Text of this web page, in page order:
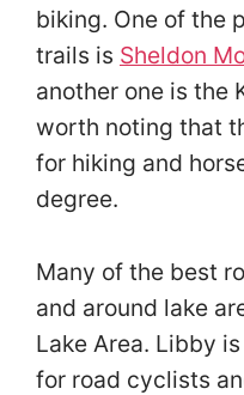
biking. One of the
trails is Sheldon
another one is the
worth noting that
for hiking and
degree.
Many of the best
and around lake
Lake Area. Libby
for road cyclists